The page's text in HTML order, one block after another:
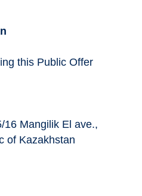
this Public Offer
16 Mangilik El ave.,
of Kazakhstan